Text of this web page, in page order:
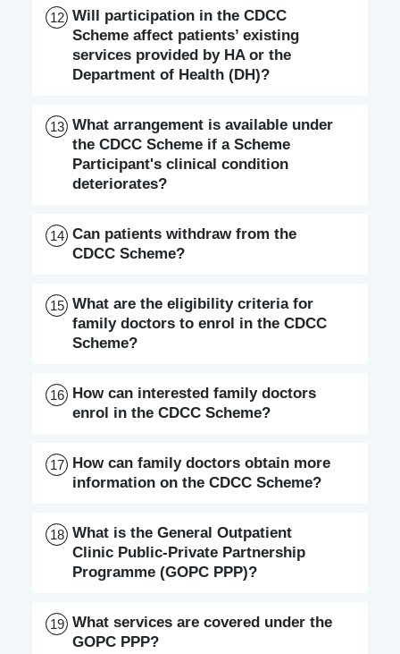
12 Will participation in the CDCC
Scheme affect patients’ existing
services provided by HA or the
Department of Health (DH)?
13 What arrangement is available under
the CDCC Scheme if a Scheme
Participant's clinical condition
deteriorates?
14 Can patients withdraw from the
CDCC Scheme?
15 What are the eligibility criteria for
family doctors to enrol in the CDCC
Scheme?
16
How can interested family doctors
enrol in the CDCC Scheme?
17
How can family doctors obtain more
information on the CDCC Scheme?
18 What is the General Outpatient
Clinic Public-Private Partnership
Programme (GOPC PPP)?
19 What services are covered under the
GOPC PPP?